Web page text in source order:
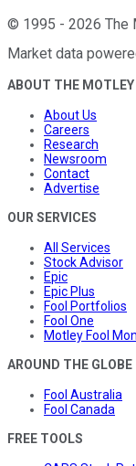
© 1995 - 2026 The
Market data
ABOUT THE MOTLEY
About Us
Careers
Research
Newsroom
Contact
Advertise
OUR SERVICES
All Services
Stock Advisor
Epic
Epic Plus
Fool Portfolios
Fool One
Motley Fool
AROUND THE GLOBE
Fool Australia
Fool Canada
FREE TOOLS